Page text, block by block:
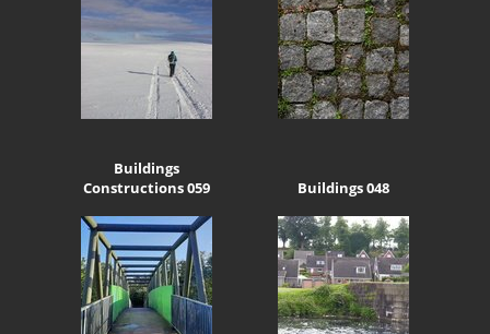
Buildings
Constructions 059
Buildings 048